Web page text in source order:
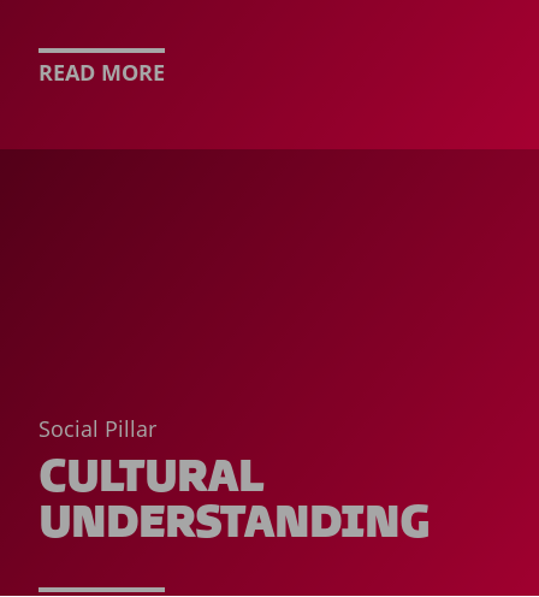
READ MORE
Social Pillar
CULTURAL
UNDERSTANDING